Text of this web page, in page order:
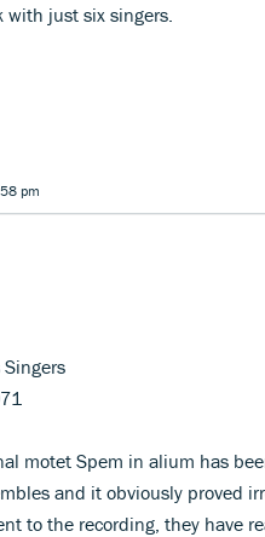
just six singers.
pm
motet Spem in alium has
and it obviously proved
to the recording, they have